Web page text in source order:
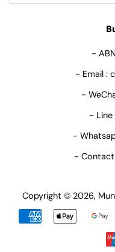
-
- Email :
-
- Line
-
- Contact
Copyright © 2026,